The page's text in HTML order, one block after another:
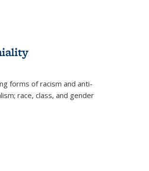
forms of racism and anti-
race, class, and gender